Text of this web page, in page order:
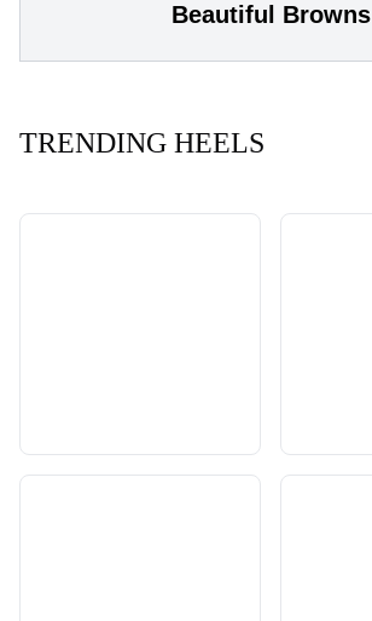
Beautiful Browns
TRENDING HEELS